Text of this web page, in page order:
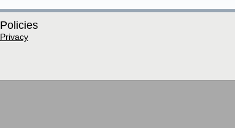
Policies
Privacy